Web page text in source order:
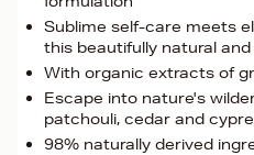
Sublime self-care meets
this beautifully natural
With organic extracts of
Escape into nature's
patchouli, cedar and
98% naturally derived